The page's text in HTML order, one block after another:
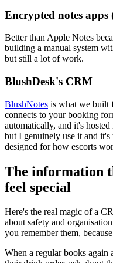
Encrypted notes
Better than Apple Notes
building a manual system
but still a lot of work.
BlushDesk's CRM
BlushNotes is what we built
connects to your booking
automatically, and it's
but I genuinely use it and
designed for how escorts
The information
feel special
Here's the real magic of a
about safety and
you remember them,
When a regular books again